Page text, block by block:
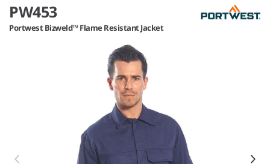
PW453
Portwest Bizweld™ Flame Resistant Jacket